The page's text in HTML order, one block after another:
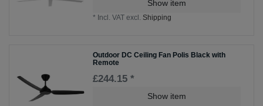
Show item
* Incl. VAT excl. Shipping
Outdoor DC Ceiling Fan Polis Black with
Remote
£244.15 *
Show item